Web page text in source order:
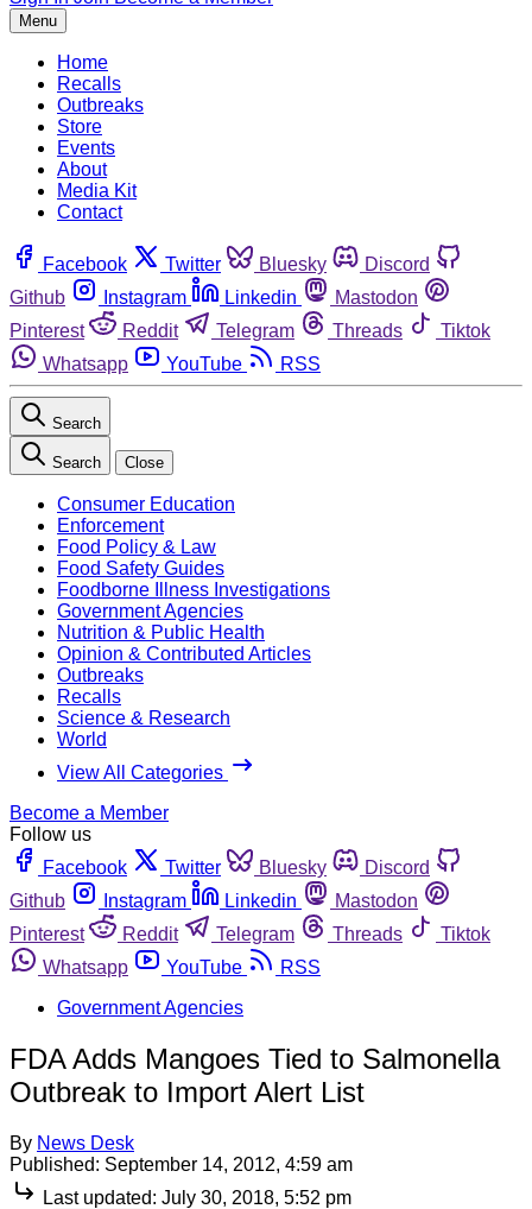
Menu
Home
Recalls
Outbreaks
Store
Events
About
Media Kit
Contact
Facebook Twitter Bluesky
Discord
Github
Instagram Linkedin
Mastodon
Pinterest
Reddit Telegram Threads
Tiktok
Whatsapp
YouTube RSS
Search
Search Close
Consumer Education
Enforcement
Food Policy & Law
Food Safety Guides
Foodborne Illness Investigations
Government Agencies
Nutrition & Public Health
Opinion & Contributed Articles
Outbreaks
Recalls
Science & Research
World
View All Categories
Become a Member
Follow us
Facebook
Twitter Bluesky
Discord
Github
Instagram Linkedin
Mastodon
Pinterest
Reddit Telegram Threads
Tiktok
Whatsapp
YouTube
RSS
Government Agencies
FDA Adds Mangoes Tied to Salmonella
Outbreak to Import Alert List
By News Desk
Published: September 14, 2012, 4:59 am
Last updated: July 30, 2018, 5:52 pm